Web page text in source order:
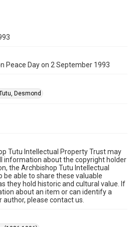
Peace Day on 2 September 1993
Desmond
Tutu Intellectual Property Trust may
information about the copyright holder
the Archbishop Tutu Intellectual
be able to share these valuable
they hold historic and cultural value. If
about an item or can identify a
please contact us.